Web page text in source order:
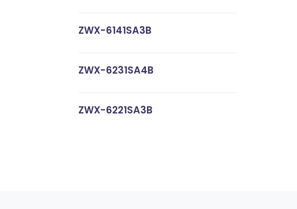
ZWX-6141SA3B
ZWX-6231SA4B
ZWX-6221SA3B